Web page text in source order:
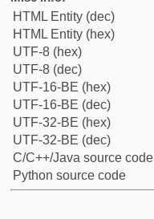
HTML Entity (dec)
HTML Entity (hex)
UTF-8 (hex)
UTF-8 (dec)
UTF-16-BE (hex)
UTF-16-BE (dec)
UTF-32-BE (hex)
UTF-32-BE (dec)
C/C++/Java source code
Python source code